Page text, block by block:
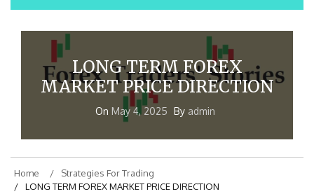
LONG TERM FOREX
MARKET PRICE DIRECTION
On May 4, 2025 By admin
Home
Strategies For Trading
LONG TERM FOREX MARKET PRICE DIRECTION